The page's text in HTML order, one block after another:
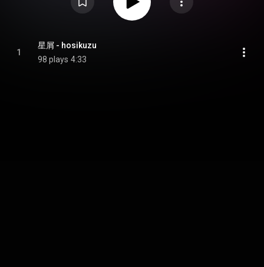
1
星屑 - hosikuzu
98 plays 4:33